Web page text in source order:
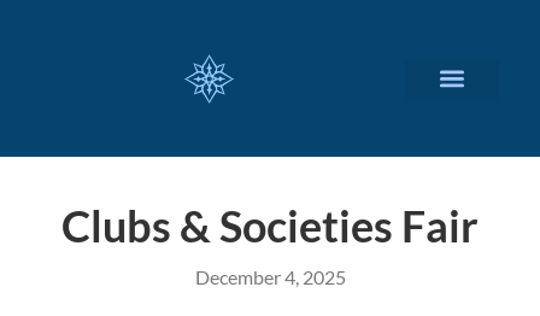
Clubs & Societies Fair
December 4, 2025